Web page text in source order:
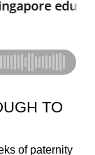
TO
of paternity